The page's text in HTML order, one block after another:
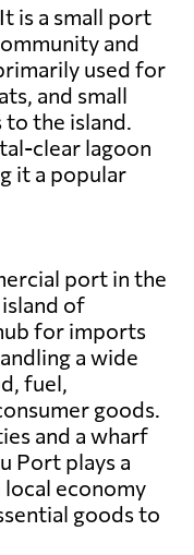
is a small port
and
used for
and small
to the island.
clear lagoon
it a popular
port in the
of
for imports
a wide
fuel,
goods.
and a wharf
Port plays a
economy
goods to